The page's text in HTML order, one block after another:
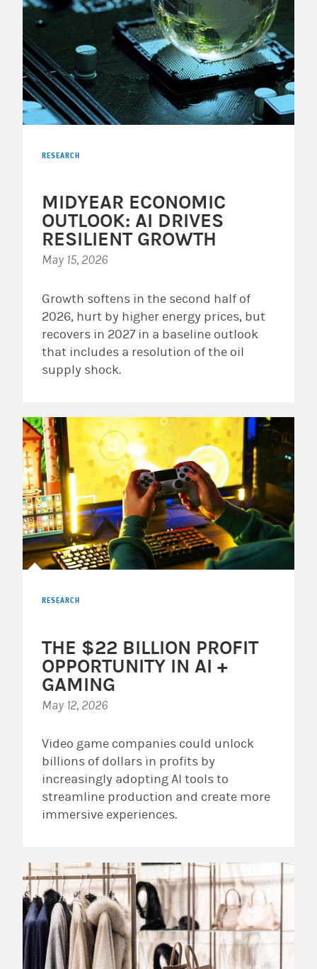
RESEARCH
MIDYEAR ECONOMIC
OUTLOOK: AI DRIVES
RESILIENT GROWTH
May 15, 2026
Growth softens in the second half of
2026, hurt by higher energy prices, but
recovers in 2027 in a baseline outlook
that includes a resolution of the oil
supply shock.
RESEARCH
THE $22 BILLION PROFIT
OPPORTUNITY IN AI +
GAMING
May 12, 2026
Video game companies could unlock
billions of dollars in profits by
increasingly adopting AI tools to
streamline production and create more
immersive experiences.